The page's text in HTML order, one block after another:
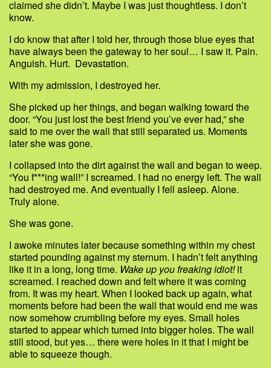
claimed she didn’t. Maybe I was just thoughtless. I don’t
know.
I do know that after I told her, through those blue eyes that
have always been the gateway to her soul… I saw it. Pain.
Anguish. Hurt. Devastation.
With my admission, I destroyed her.
She picked up her things, and began walking toward the
door. “You just lost the best friend you’ve ever had,” she
said to me over the wall that still separated us. Moments
later she was gone.
I collapsed into the dirt against the wall and began to weep.
“You f***ing wall!” I screamed. I had no energy left. The wall
had destroyed me. And eventually I fell asleep. Alone.
Truly alone.
She was gone.
I awoke minutes later because something within my chest
started pounding against my sternum. I hadn’t felt anything
like it in a long, long time. Wake up you freaking idiot!it
screamed. I reached down and felt where it was coming
from. It was my heart. When I looked back up again, what
moments before had been the wall that would end me was
now somehow crumbling before my eyes. Small holes
started to appear which turned into bigger holes. The wall
still stood, but yes… there were holes in it that I might be
able to squeeze though.